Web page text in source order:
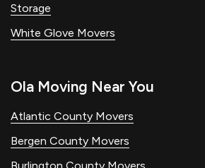
Storage
White Glove Movers
Ola Moving Near You
Atlantic County Movers
Bergen County Movers
Burlington County Movers